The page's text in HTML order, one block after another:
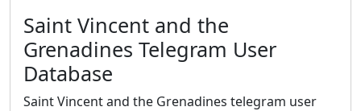
Saint Vincent and the
Grenadines Telegram User
Database
Saint Vincent and the Grenadines telegram user